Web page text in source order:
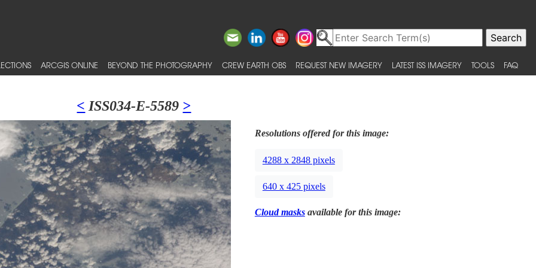
ARCGIS ONLINE BEYOND THE PHOTOGRAPHY CREW EARTH OBS REQUEST NEW IMAGERY LATEST ISS IMAGERY TOOLS FAQ
< ISS034-E-5589 >
Resolutions offered for this image:
4288 x 2848 pixels
640 x 425 pixels
Cloud masksavailable for this image: